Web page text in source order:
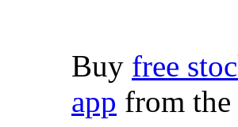
Buy free
app from the